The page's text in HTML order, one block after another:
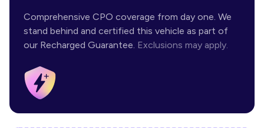
Comprehensive CPO coverage from day one. We
stand behind and certified this vehicle as part of
our Recharged Guarantee. Exclusions may apply.